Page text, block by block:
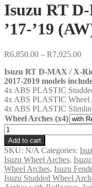
Isuzu RT
’17-’19
R6,850.00 – R7,925.00
Isuzu RT D-MAX / X-
2017-2019 models
4x ABS PLASTIC
4x ABS PLASTIC Wheel
4x ABS PLASTIC
Wheel Arches (x4)
Isuzu
RT
D-
Max
Wheel
Arches
'17-
Add to cart
SKU: N/A Categories:
Isuzu Wheel Arches,
Wheel Arches, Isuzu
Isuzu Studded Wheel